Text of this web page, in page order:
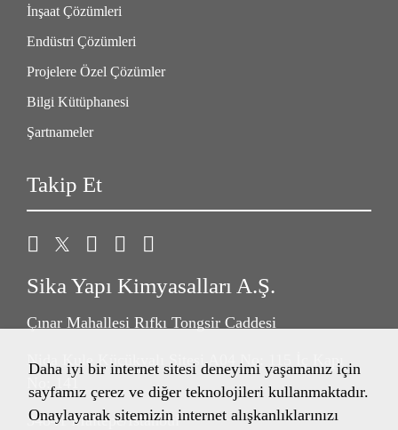
İnşaat Çözümleri
Endüstri Çözümleri
Projelere Özel Çözümler
Bilgi Kütüphanesi
Şartnameler
Takip Et
Sika Yapı Kimyasalları A.Ş.
Çınar Mahallesi Rıfkı Tongsir Caddesi
Nida Kule Küçükyalı Sitesi A04 No: 115 İç Kapı
No: 141
34841 Maltepe/İstanbul
Daha iyi bir internet sitesi deneyimi yaşamanız için
sayfamız çerez ve diğer teknolojileri kullanmaktadır.
Onaylayarak sitemizin internet alışkanlıklarınızı